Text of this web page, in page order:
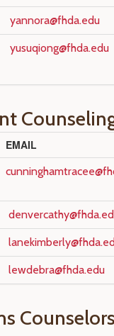
yannora@fhda.edu
yusuqiong@fhda.edu
EMAIL
lewdebra@fhda.edu
Counselors